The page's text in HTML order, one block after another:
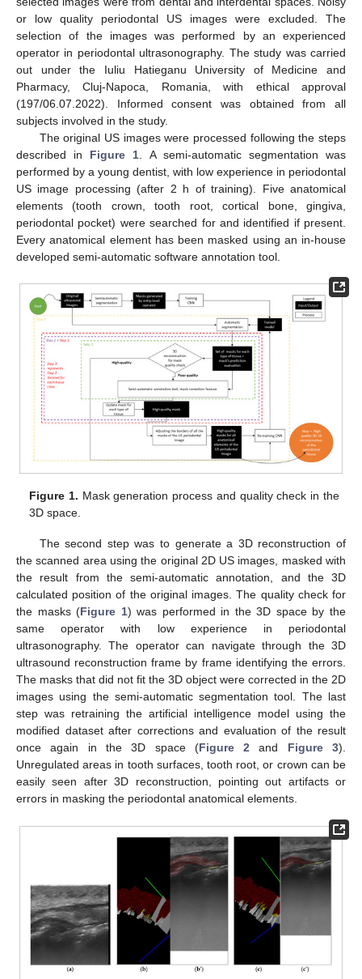
or low quality periodontal US images were excluded. The
selection of the images was performed by an experienced
operator in periodontal ultrasonography. The study was carried
out under the Iuliu Hatieganu University of Medicine and
Pharmacy, Cluj-Napoca, Romania, with ethical approval
(197/06.07.2022). Informed consent was obtained from all
subjects involved in the study.
The original US images were processed following the steps
described in Figure 1 . A semi-automatic segmentation was
performed by a young dentist, with low experience in periodontal
US image processing (after 2 h of training). Five anatomical
elements (tooth crown, tooth root, cortical bone, gingiva,
periodontal pocket) were searched for and identified if present.
Every anatomical element has been masked using an in-house
developed semi-automatic software annotation tool.
Figure 1. Mask generation process and quality check in the
3D space.
The second step was to generate a 3D reconstruction of
the scanned area using the original 2D US images, masked with
the result from the semi-automatic annotation, and the 3D
calculated position of the original images. The quality check for
the masks (Figure 1) was performed in the 3D space by the
same operator with low experience in periodontal
ultrasonography. The operator can navigate through the 3D
ultrasound reconstruction frame by frame identifying the errors.
The masks that did not fit the 3D object were corrected in the 2D
images using the semi-automatic segmentation tool. The last
step was retraining the artificial intelligence model using the
modified dataset after corrections and evaluation of the result
once again in the 3D space (Figure 2 and Figure 3).
Unregulated areas in tooth surfaces, tooth root, or crown can be
easily seen after 3D reconstruction, pointing out artifacts or
errors in masking the periodontal anatomical elements.